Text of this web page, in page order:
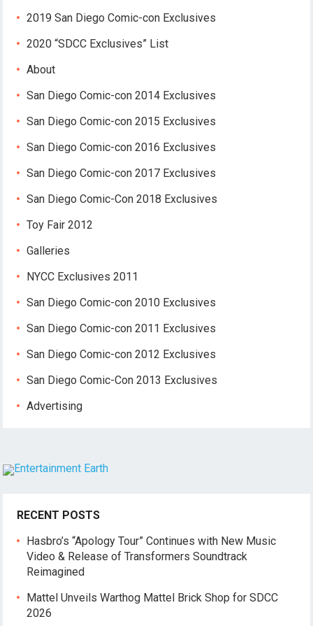
2019 San Diego Comic-con Exclusives
2020 “SDCC Exclusives” List
About
San Diego Comic-con 2014 Exclusives
San Diego Comic-con 2015 Exclusives
San Diego Comic-con 2016 Exclusives
San Diego Comic-con 2017 Exclusives
San Diego Comic-Con 2018 Exclusives
Toy Fair 2012
Galleries
NYCC Exclusives 2011
San Diego Comic-con 2010 Exclusives
San Diego Comic-con 2011 Exclusives
San Diego Comic-con 2012 Exclusives
San Diego Comic-Con 2013 Exclusives
Advertising
RECENT POSTS
Hasbro’s “Apology Tour” Continues with New Music
Video & Release of Transformers Soundtrack
Reimagined
Mattel Unveils Warthog Mattel Brick Shop for SDCC
2026